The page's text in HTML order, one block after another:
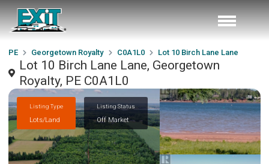
PE Georgetown Royalty C0A1L0 Lot 10 Birch Lane Lane
Lot 10 Birch Lane Lane, Georgetown
Royalty, PE C0A1L0
Listing Type
Lots/Land
Listing Status
Off Market